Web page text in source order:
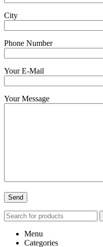
City
Phone Number
Your E-Mail
Your Message
Menu
Categories